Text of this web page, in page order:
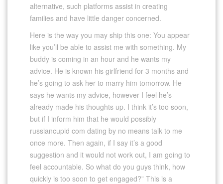
alternative, such platforms assist in creating
families and have little danger concerned.
Here is the way you may ship this one: You appear
like you’ll be able to assist me with something. My
buddy is coming in an hour and he wants my
advice. He is known his girlfriend for 3 months and
he’s going to ask her to marry him tomorrow. He
says he wants my advice, however I feel he’s
already made his thoughts up. I think it’s too soon,
but if I inform him that he would possibly
russiancupid com dating by no means talk to me
once more. Then again, if I say it’s a good
suggestion and it would not work out, I am going to
feel accountable. So what do you guys think, how
quickly is too soon to get engaged?” This is a